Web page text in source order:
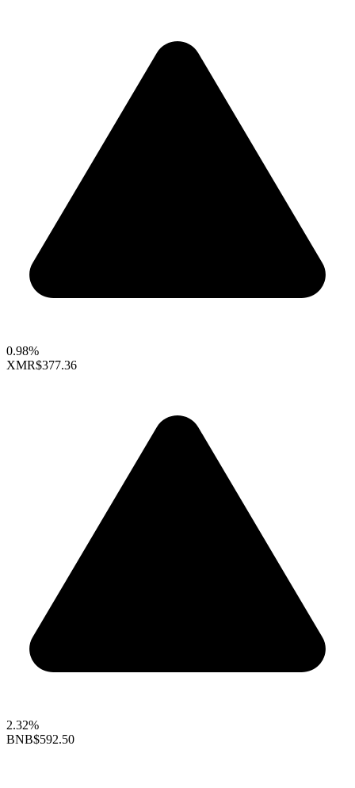
0.98%
XMR$377.36
2.32%
BNB$592.50